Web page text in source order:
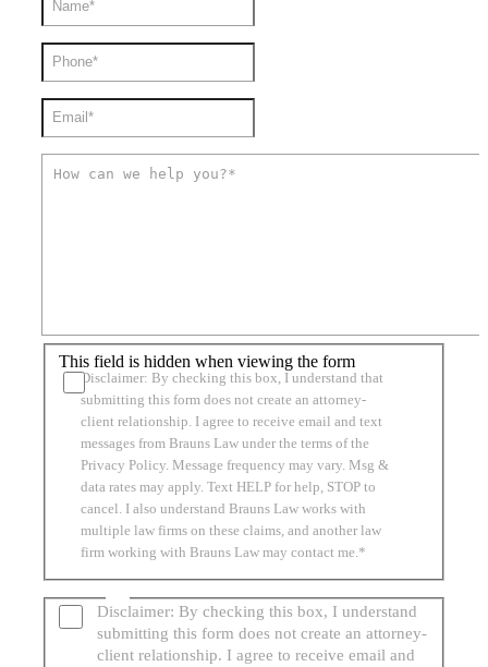
This field is hidden when viewing the form
Disclaimer: By checking this box, I understand that
submitting this form does not create an attorney-
client relationship. I agree to receive email and text
messages from Brauns Law under the terms of the
Privacy Policy. Message frequency may vary. Msg &
data rates may apply. Text HELP for help, STOP to
cancel. I also understand Brauns Law works with
multiple law firms on these claims, and another law
firm working with Brauns Law may contact me.*
Disclaimer: By checking this box, I understand
submitting this form does not create an attorney-
client relationship. I agree to receive email and